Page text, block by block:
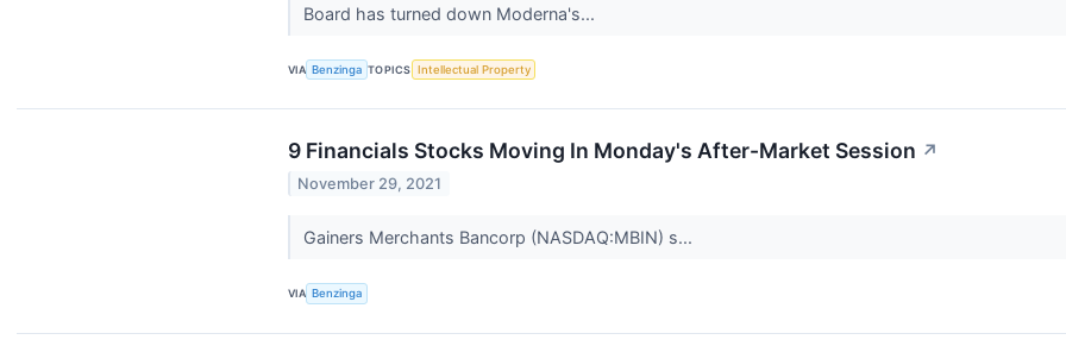
Board has turned down Moderna's...
VIA Benzinga TOPICS Intellectual Property
9 Financials Stocks Moving In Monday's After-Market Session ↗
November 29, 2021
Gainers Merchants Bancorp (NASDAQ:MBIN) s...
VIA Benzinga